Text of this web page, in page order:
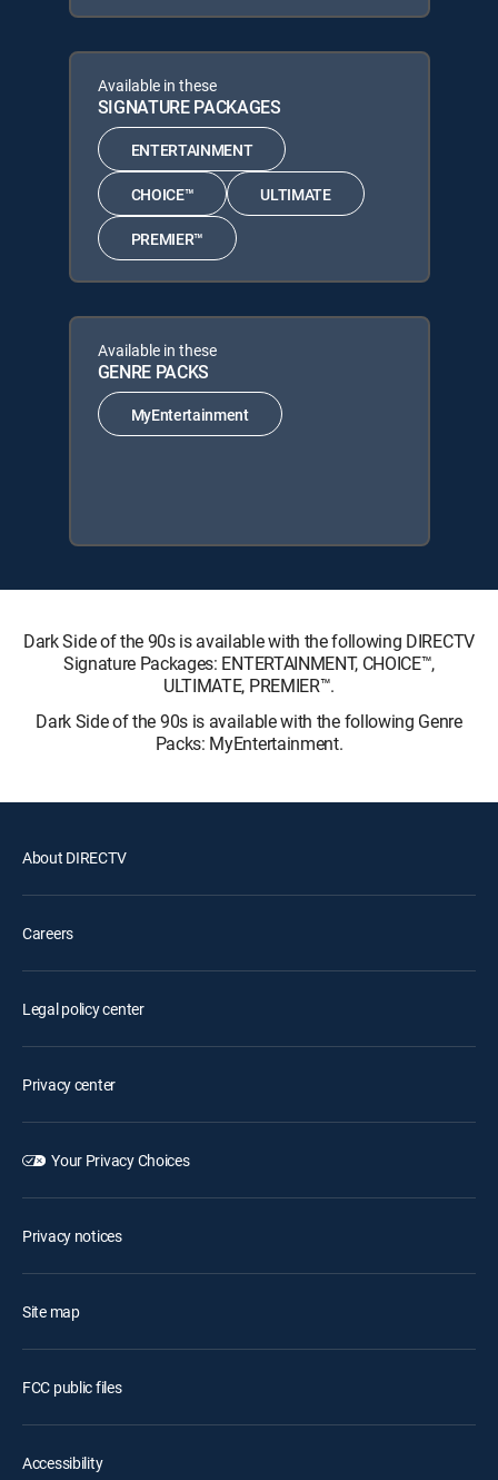
Available in these
SIGNATURE PACKAGES
ENTERTAINMENT
CHOICE™ ULTIMATE
PREMIER™
Available in these
GENRE PACKS
MyEntertainment
Dark Side of the 90s is available with the following DIRECTV
Signature Packages: ENTERTAINMENT, CHOICE™,
ULTIMATE, PREMIER™.
Dark Side of the 90s is available with the following Genre
Packs: MyEntertainment.
About DIRECTV
Careers
Legal policy center
Privacy center
Your Privacy Choices
Privacy notices
Site map
FCC public files
Accessibility